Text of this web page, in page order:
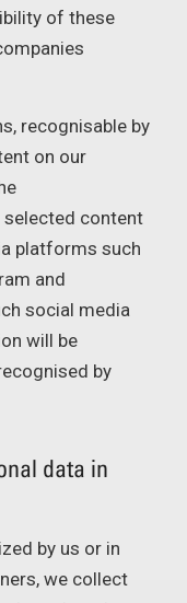
of these
recognisable by
on our
content
platforms such
and
social media
will be
by
data in
by us or in
we collect